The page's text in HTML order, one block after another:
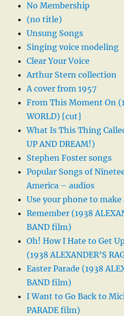
No Membership
(no title)
Unsung Songs
Singing voice modeling
Clear Your Voice
Arthur Stern collection
A cover from 1957
From This Moment On
WORLD) [cut]
What Is This Thing
UP AND DREAM!)
Stephen Foster songs
Popular Songs of
America – audios
Use your phone to make
Remember (1938
BAND film)
Oh! How I Hate to Get
(1938 ALEXANDER’S
Easter Parade (1938
BAND film)
I Want to Go Back to
PARADE film)